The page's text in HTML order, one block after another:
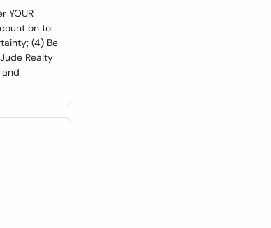
YOUR
on to:
(4) Be
Realty